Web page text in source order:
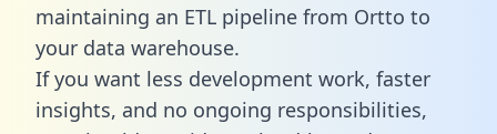
maintaining an ETL pipeline from Ortto to
your data warehouse.
If you want less development work, faster
insights, and no ongoing responsibilities,